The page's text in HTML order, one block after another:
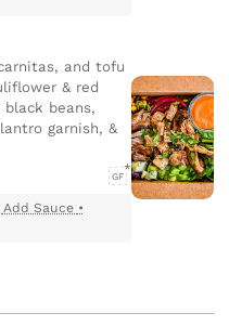
and tofu
& red
black beans,
garnish, &
GF
Add Sauce •